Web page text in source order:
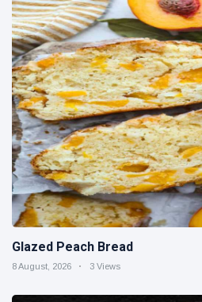
Glazed Peach Bread
8 August, 2026 3 Views